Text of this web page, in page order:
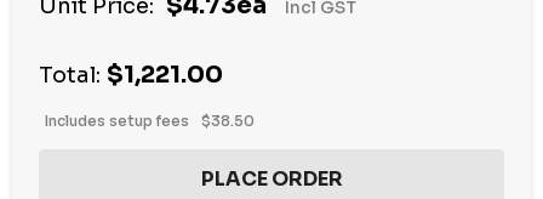
Unit Price: Incl GST
Total: $1,221.00
Includes setup fees $38.50